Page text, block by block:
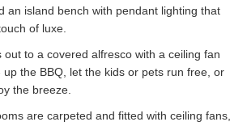
an island bench with pendant lighting that
of luxe.
out to a covered alfresco with a ceiling fan
the BBQ, let the kids or pets run free, or
the breeze.
are carpeted and fitted with ceiling fans,